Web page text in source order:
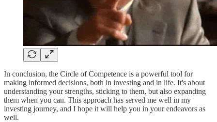
In conclusion, the Circle of Competence is a powerful tool for
making informed decisions, both in investing and in life. It's about
understanding your strengths, sticking to them, but also expanding
them when you can. This approach has served me well in my
investing journey, and I hope it will help you in your endeavors as
well.